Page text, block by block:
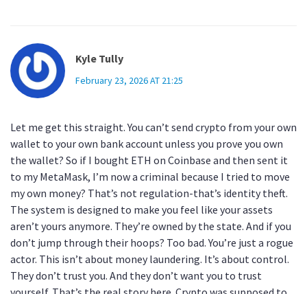
Kyle Tully
February 23, 2026 AT 21:25
Let me get this straight. You can’t send crypto from your own
wallet to your own bank account unless you prove you own
the wallet? So if I bought ETH on Coinbase and then sent it
to my MetaMask, I’m now a criminal because I tried to move
my own money? That’s not regulation-that’s identity theft.
The system is designed to make you feel like your assets
aren’t yours anymore. They’re owned by the state. And if you
don’t jump through their hoops? Too bad. You’re just a rogue
actor. This isn’t about money laundering. It’s about control.
They don’t trust you. And they don’t want you to trust